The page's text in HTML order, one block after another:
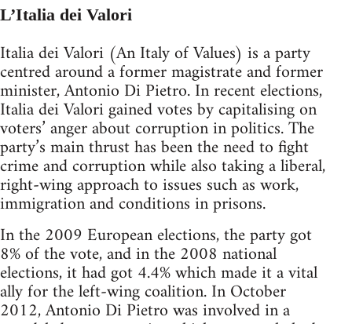
L’Italia dei Valori
Italia dei Valori (An Italy of Values) is a party
centred around a former magistrate and former
minister, Antonio Di Pietro. In recent elections,
Italia dei Valori gained votes by capitalising on
voters’ anger about corruption in politics. The
party’s main thrust has been the need to fight
crime and corruption while also taking a liberal,
right-wing approach to issues such as work,
immigration and conditions in prisons.
In the 2009 European elections, the party got
8% of the vote, and in the 2008 national
elections, it had got 4.4% which made it a vital
ally for the left-wing coalition. In October
2012, Antonio Di Pietro was involved in a